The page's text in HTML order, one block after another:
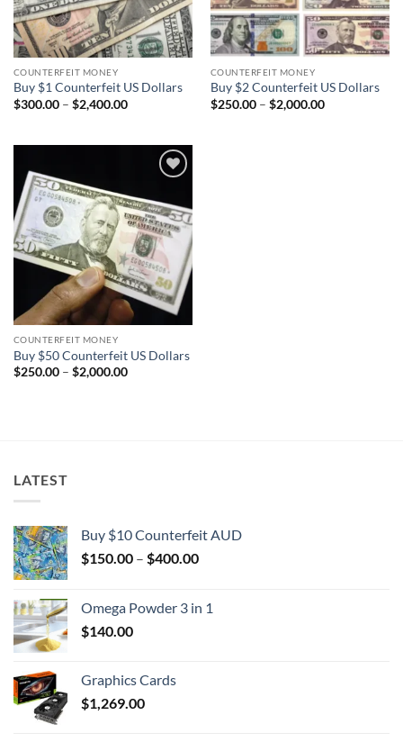
COUNTERFEIT MONEY
Buy $1 Counterfeit US Dollars
$300.00 – $2,400.00Price
$2,400.00
COUNTERFEIT MONEY
Buy $2 Counterfeit US Dollars
$250.00 – $2,000.00Price
wishlist
COUNTERFEIT MONEY
Buy $50 Counterfeit US Dollars
$250.00 – $2,000.00Price
LATEST
Buy $10 Counterfeit AUD
$150.00 – $400.00Price
through
Omega Powder 3 in 1
$140.00
Graphics Cards
$1,269.00